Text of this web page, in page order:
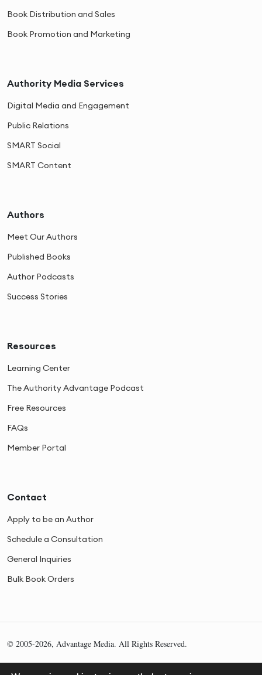
Book Distribution and Sales
Book Promotion and Marketing
Authority Media Services
Digital Media and Engagement
Public Relations
SMART Social
SMART Content
Authors
Meet Our Authors
Published Books
Author Podcasts
Success Stories
Resources
Learning Center
The Authority Advantage Podcast
Free Resources
FAQs
Member Portal
Contact
Apply to be an Author
Schedule a Consultation
General Inquiries
Bulk Book Orders
© 2005-2026, Advantage Media. All Rights Reserved.